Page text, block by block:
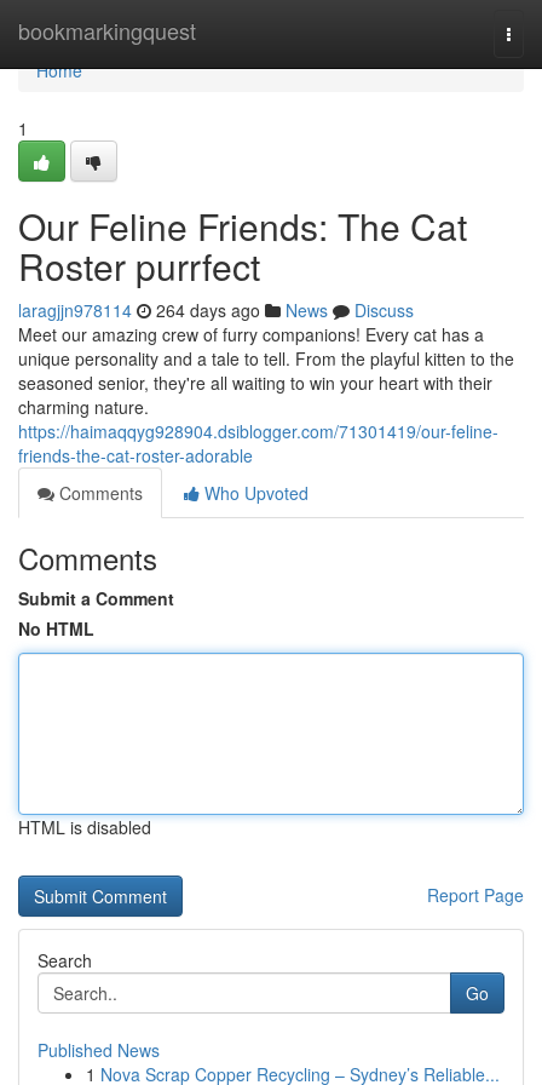
bookmarkingquest
Home
Home
1
Our Feline Friends: The Cat
Roster purrfect
laragjjn978114 264 days ago News
Discuss
Meet our amazing crew of furry companions! Every cat has a
unique personality and a tale to tell. From the playful kitten to the
seasoned senior, they're all waiting to win your heart with their
charming nature.
https://haimaqqyg928904.dsiblogger.com/71301419/our-feline-
friends-the-cat-roster-adorable
Comments
Who Upvoted
Comments
Submit a Comment
No HTML
HTML is disabled
Report Page
Search
Go
Published News
1 Nova Scrap Copper Recycling – Sydney’s Reliable...